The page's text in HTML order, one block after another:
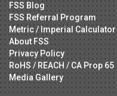
FSS Blog
FSS Referral Program
Metric / Imperial Calculator
About FSS
Privacy Policy
RoHS / REACH / CA Prop 65
Media Gallery